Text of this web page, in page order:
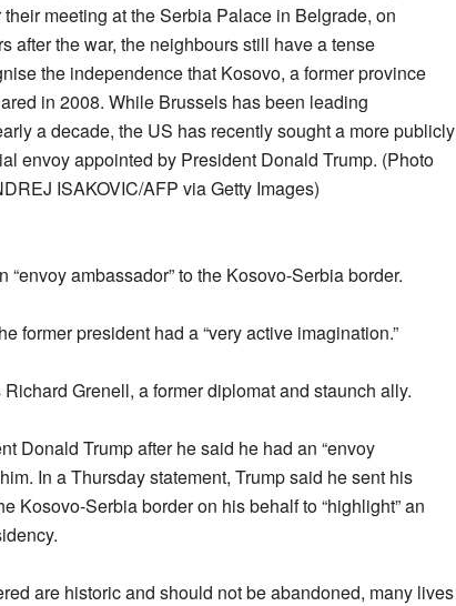
meeting at the Serbia Palace in Belgrade, on
after the war, the neighbours still have a tense
the independence that Kosovo, a former province
in 2008. While Brussels has been leading
a decade, the US has recently sought a more publicly
envoy appointed by President Donald Trump. (Photo
ISAKOVIC/AFP via Getty Images)
ambassador” to the Kosovo-Serbia border.
former president had a “very active imagination.”
Grenell, a former diplomat and staunch ally.
Donald Trump after he said he had an “envoy
In a Thursday statement, Trump said he sent his
Kosovo-Serbia border on his behalf to “highlight” an
are historic and should not be abandoned, many lives